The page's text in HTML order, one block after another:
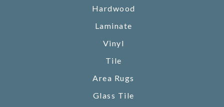
Hardwood
Laminate
Vinyl
Tile
Area Rugs
Glass Tile